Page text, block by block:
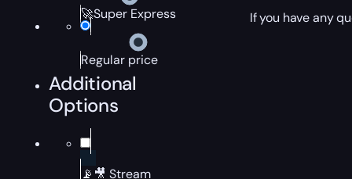
🚀Super Express
Regular price
Additional
Options
📡🎥 Stream
If you have any